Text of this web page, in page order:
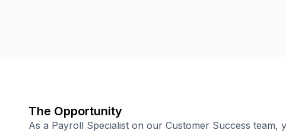
The Opportunity
As a Payroll Specialist on our Customer Success team,